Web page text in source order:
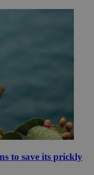
to save its prickly